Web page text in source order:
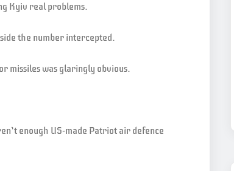
Kyiv real problems.
the number intercepted.
missiles was glaringly obvious.
enough US-made Patriot air defence